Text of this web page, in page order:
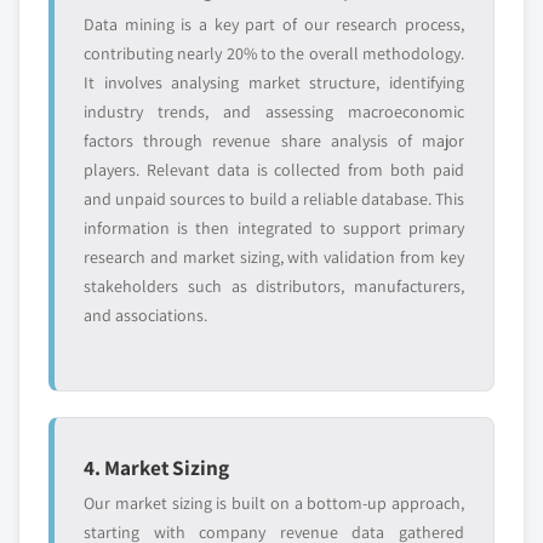
market estimates & forecast, by form,
2018-2032, (Kilo Tons) (USD Million)
6.2.3.2.6 U.S. wheat protein isolate
market estimates & forecast, by
concentration, 2018-2032, (Kilo Tons)
(USD Million)
6.2.3.2.7 U.S. textured wheat protein
market estimates & forecast, by
application, 2018-2032, (Kilo Tons) (USD
Million)
6.2.3.2.9 U.S. textured wheat protein
concentration, 2018-2032, (Kilo Tons)
(USD Million)
7.12 Kroner-Starke GmbH
7.12.1 Business Overview
7.12.2 Financial Data
7.12.3 Product Landscape
7.12.4 SWOT Analysis
7.13 Anhui Reapsun Food
7.13.1 Business Overview
7.13.2 Financial Data
7.13.3 Product Landscape
7.13.4 SWOT Analysis
7.14.1 Business Overview
7.14.3 Product Landscape
7.14.4 SWOT Analysis
7.14.5 Strategic Outlook
Data mining is a key part of our research process,
contributing nearly 20% to the overall methodology.
It involves analysing market structure, identifying
industry trends, and assessing macroeconomic
factors through revenue share analysis of major
players. Relevant data is collected from both paid
and unpaid sources to build a reliable database. This
information is then integrated to support primary
research and market sizing, with validation from key
stakeholders such as distributors, manufacturers,
and associations.
4. Market Sizing
Our market sizing is built on a bottom-up approach,
starting with company revenue data gathered